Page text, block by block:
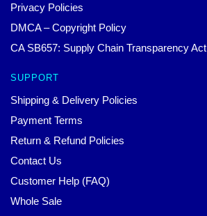
Privacy Policies
DMCA – Copyright Policy
CA SB657: Supply Chain Transparency Act
SUPPORT
Shipping & Delivery Policies
Payment Terms
Return & Refund Policies
Contact Us
Customer Help (FAQ)
Whole Sale